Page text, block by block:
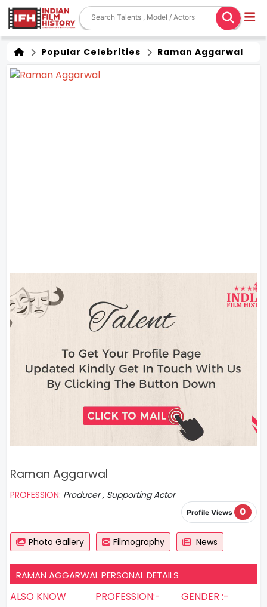
Popular Celebrities Raman Aggarwal
Raman Aggarwal
PROFESSION: Producer , Supporting Actor
Profile Views 0
Photo Gallery Filmography News
RAMAN AGGARWAL PERSONAL DETAILS
ALSO KNOW
PROFESSION:- GENDER :-